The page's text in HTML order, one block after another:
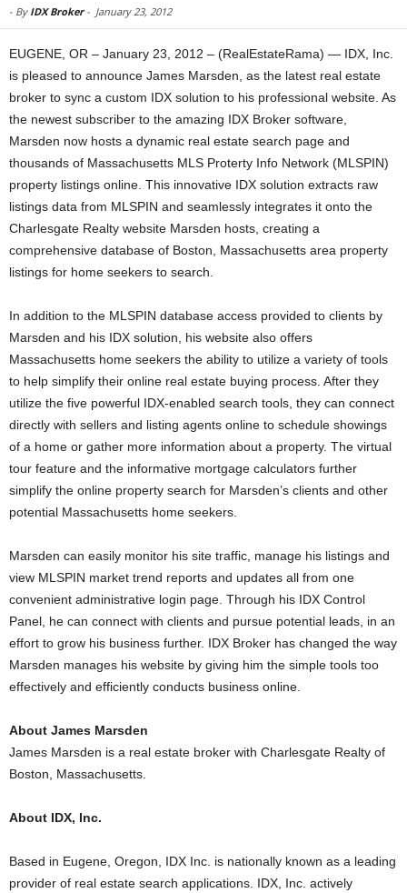
- By IDX Broker- January 23, 2012
EUGENE, OR – January 23, 2012 – (RealEstateRama) — IDX, Inc.
is pleased to announce James Marsden, as the latest real estate
broker to sync a custom IDX solution to his professional website. As
the newest subscriber to the amazing IDX Broker software,
Marsden now hosts a dynamic real estate search page and
thousands of Massachusetts MLS Proterty Info Network (MLSPIN)
property listings online. This innovative IDX solution extracts raw
listings data from MLSPIN and seamlessly integrates it onto the
Charlesgate Realty website Marsden hosts, creating a
comprehensive database of Boston, Massachusetts area property
listings for home seekers to search.
In addition to the MLSPIN database access provided to clients by
Marsden and his IDX solution, his website also offers
Massachusetts home seekers the ability to utilize a variety of tools
to help simplify their online real estate buying process. After they
utilize the five powerful IDX-enabled search tools, they can connect
directly with sellers and listing agents online to schedule showings
of a home or gather more information about a property. The virtual
tour feature and the informative mortgage calculators further
simplify the online property search for Marsden’s clients and other
potential Massachusetts home seekers.
Marsden can easily monitor his site traffic, manage his listings and
view MLSPIN market trend reports and updates all from one
convenient administrative login page. Through his IDX Control
Panel, he can connect with clients and pursue potential leads, in an
effort to grow his business further. IDX Broker has changed the way
Marsden manages his website by giving him the simple tools too
effectively and efficiently conducts business online.
About James Marsden
James Marsden is a real estate broker with Charlesgate Realty of
Boston, Massachusetts.
About IDX, Inc.
Based in Eugene, Oregon, IDX Inc. is nationally known as a leading
provider of real estate search applications. IDX, Inc. actively